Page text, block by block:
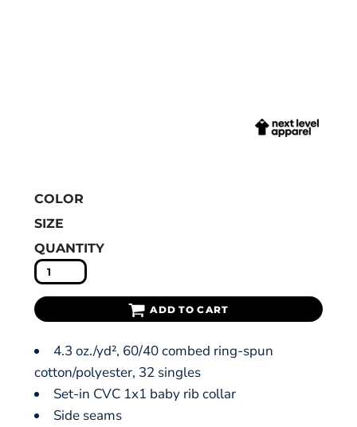
COLOR
SIZE
QUANTITY
ADD TO CART
4.3 oz./yd², 60/40 combed ring-spun
cotton/polyester, 32 singles
Set-in CVC 1x1 baby rib collar
Side seams